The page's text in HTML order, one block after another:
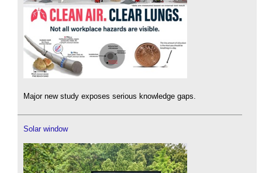
Major new study exposes serious knowledge gaps.
Solar window